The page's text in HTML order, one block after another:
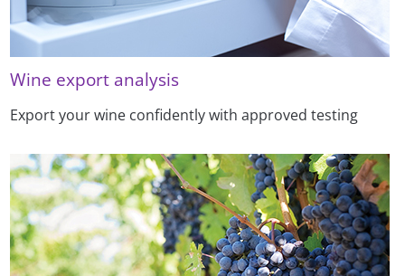
Wine export analysis
Export your wine confidently with approved testing